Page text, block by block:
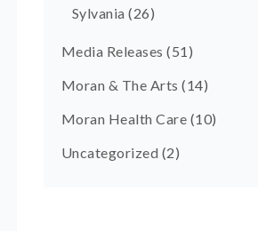
Sylvania (26)
Media Releases (51)
Moran & The Arts (14)
Moran Health Care (10)
Uncategorized (2)